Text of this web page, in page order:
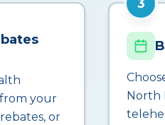
your
or
3
North